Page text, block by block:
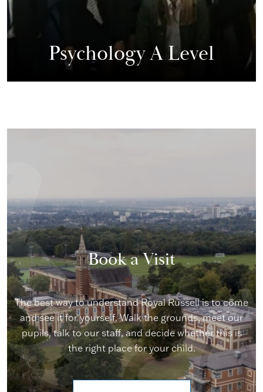
Psychology A Level
Book a Visit
The best way to understand Royal Russell is to come
and see it for yourself. Walk the grounds, meet our
pupils, talk to our staff, and decide whether this is
the right place for your child.